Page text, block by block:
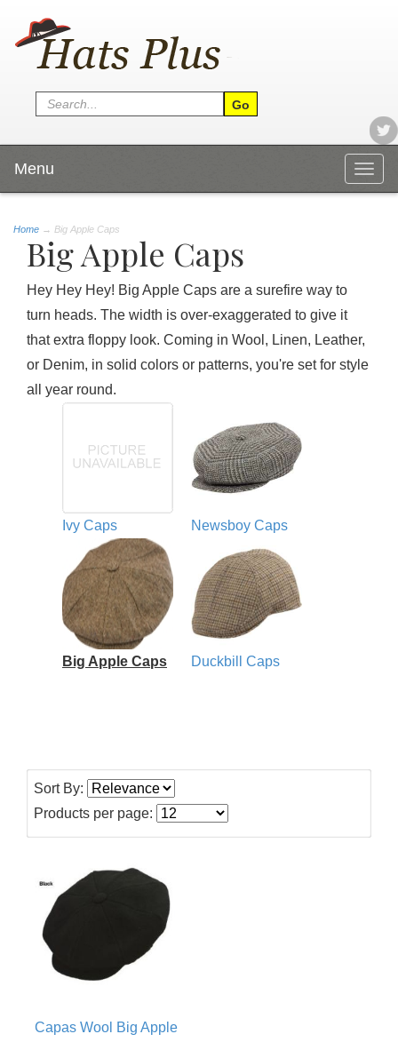
Menu
Home → Big Apple Caps
Big Apple Caps
Hey Hey Hey! Big Apple Caps are a surefire way to
turn heads. The width is over-exaggerated to give it
that extra floppy look. Coming in Wool, Linen, Leather,
or Denim, in solid colors or patterns, you're set for style
all year round.
Ivy Caps Newsboy Caps
Big Apple Caps Duckbill Caps
Sort By:
Products per page:
Capas Wool Big Apple